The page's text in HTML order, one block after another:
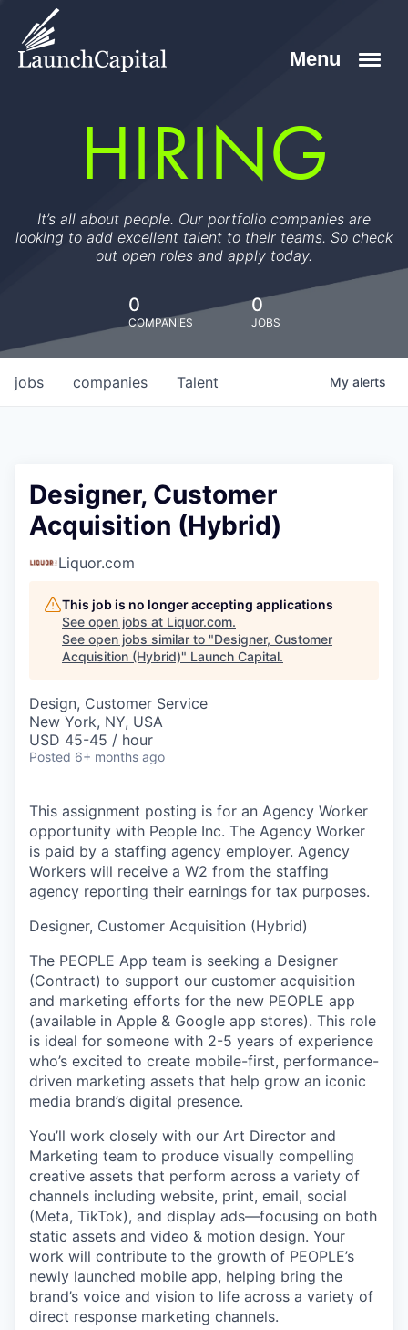
HIRING
It’s all about people. Our portfolio companies are
looking to add excellent talent to their teams. So check
out open roles and apply today.
0
COMPANIES
0
JOBS
jobs companies Talent My alerts
Designer, Customer
Acquisition (Hybrid)
Liquor.com
This job is no longer accepting applications
See open jobs at Liquor.com.
See open jobs similar to "Designer, Customer
Acquisition (Hybrid)" Launch Capital.
Design, Customer Service
New York, NY, USA
USD 45-45 / hour
Posted 6+ months ago
This assignment posting is for an Agency Worker
opportunity with People Inc. The Agency Worker
is paid by a staffing agency employer. Agency
Workers will receive a W2 from the staffing
agency reporting their earnings for tax purposes.
Designer, Customer Acquisition (Hybrid)
The PEOPLE App team is seeking a Designer
(Contract) to support our customer acquisition
and marketing efforts for the new PEOPLE app
(available in Apple & Google app stores). This role
is ideal for someone with 2-5 years of experience
who’s excited to create mobile-first, performance-
driven marketing assets that help grow an iconic
media brand’s digital presence.
You’ll work closely with our Art Director and
Marketing team to produce visually compelling
creative assets that perform across a variety of
channels including website, print, email, social
(Meta, TikTok), and display ads—focusing on both
static assets and video & motion design. Your
work will contribute to the growth of PEOPLE’s
newly launched mobile app, helping bring the
brand’s voice and vision to life across a variety of
direct response marketing channels.